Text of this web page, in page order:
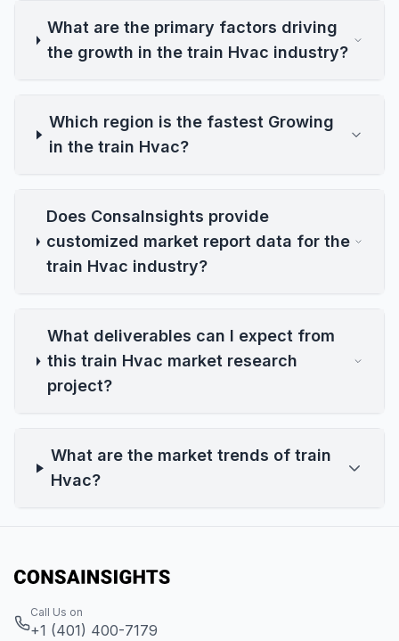
What are the primary factors driving
the growth in the train Hvac industry?
Which region is the fastest Growing
in the train Hvac?
Does ConsaInsights provide
customized market report data for the
train Hvac industry?
What deliverables can I expect from
this train Hvac market research
project?
What are the market trends of train
Hvac?
Call Us on
+1 (401) 400-7179